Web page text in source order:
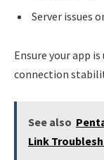
Server issues
Ensure your app
connection
See also
Link